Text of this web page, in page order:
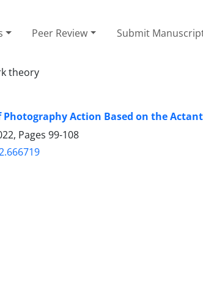
Peer Review Submit
theory
Action Based on the
Pages 99-108